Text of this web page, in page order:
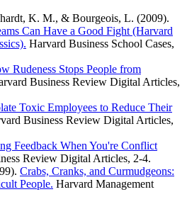
K. M., & Bourgeois, L. (2009).
Can Have a Good Fight (Harvard
Harvard Business School Cases,
Rudeness Stops People from
Business Review Digital Articles,
Toxic Employees to Reduce Their
Business Review Digital Articles,
Feedback When You're Conflict
Review Digital Articles, 2-4.
Crabs, Cranks, and Curmudgeons:
People. Harvard Management